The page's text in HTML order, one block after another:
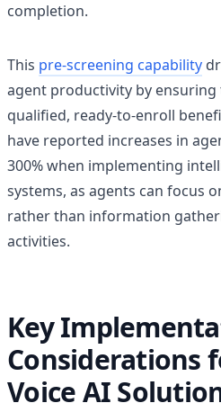
completion.
This pre-screening capability
agent productivity by
qualified, ready-to-enroll
have reported increases in
300% when implementing
systems, as agents can focus
rather than information
activities.
Key
Considerations
Voice AI